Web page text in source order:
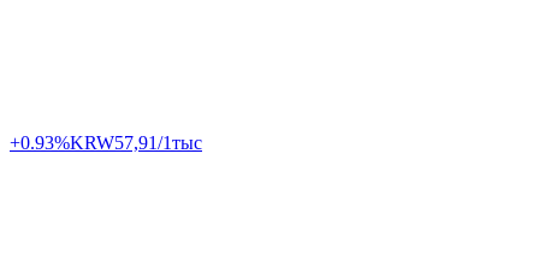
+0.93%KRW57,91/1тыс